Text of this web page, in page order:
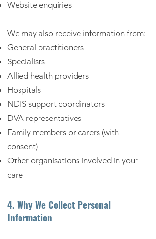
Website enquiries
We may also receive information from:
General practitioners
Specialists
Allied health providers
Hospitals
NDIS support coordinators
DVA representatives
Family members or carers (with
consent)
Other organisations involved in your
care
4. Why We Collect Personal
Information